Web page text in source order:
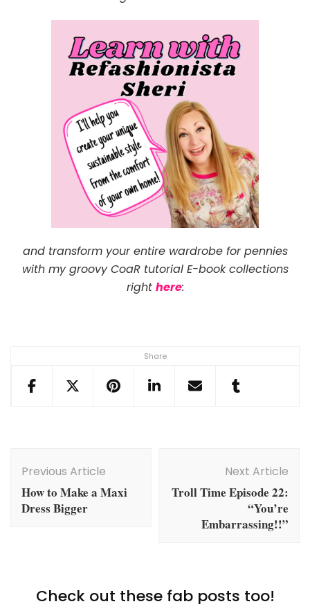
Share
and transform your entire wardrobe for pennies
with my groovy CoaR tutorial E-book collections
right here:
Navigation
Previous Article
How to Make a Maxi
Dress Bigger
Next Article
Troll Time Episode 22:
“You’re
Embarrassing!!”
Check out these fab posts too!